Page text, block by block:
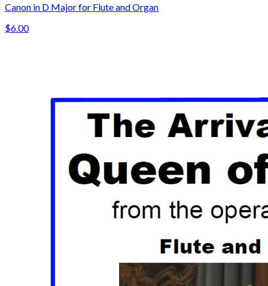
Canon in D Major for Flute and Organ
$6.00